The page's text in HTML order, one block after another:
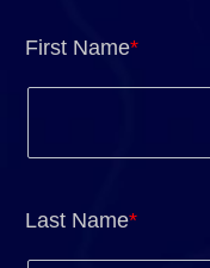
First Name*
Last Name*